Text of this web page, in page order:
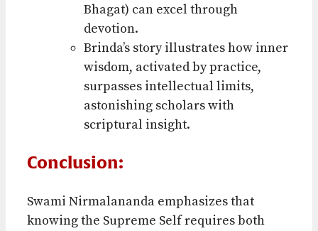
Bhagat) can excel through
devotion.
Brinda’s story illustrates how inner
wisdom, activated by practice,
surpasses intellectual limits,
astonishing scholars with
scriptural insight.
Conclusion:
Swami Nirmalananda emphasizes that
knowing the Supreme Self requires both